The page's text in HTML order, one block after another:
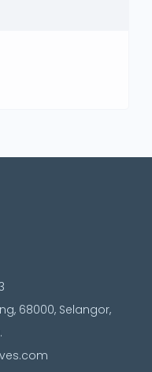
68000, Selangor,